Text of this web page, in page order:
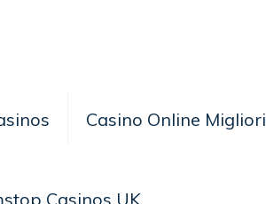
Casino Online Migliori
Casinos UK